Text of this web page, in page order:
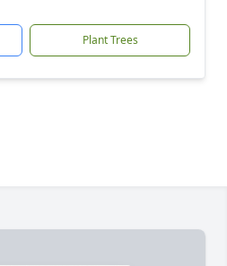
Plant Trees